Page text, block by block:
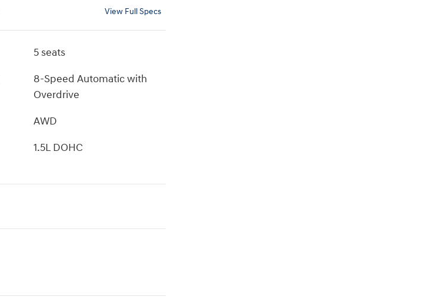
View Full Specs
5 seats
8-Speed Automatic with
Overdrive
AWD
1.5L DOHC